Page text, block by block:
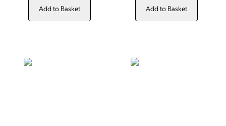
Add to Basket Add to Basket